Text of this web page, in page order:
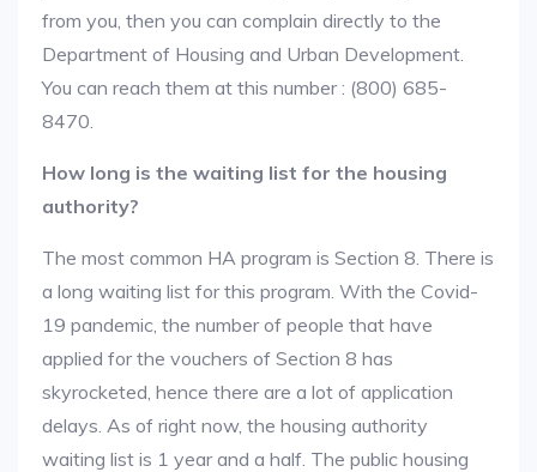
from you, then you can complain directly to the
Department of Housing and Urban Development.
You can reach them at this number : (800) 685-
8470.
How long is the waiting list for the housing
authority?
The most common HA program is Section 8. There is
a long waiting list for this program. With the Covid-
19 pandemic, the number of people that have
applied for the vouchers of Section 8 has
skyrocketed, hence there are a lot of application
delays. As of right now, the housing authority
waiting list is 1 year and a half. The public housing